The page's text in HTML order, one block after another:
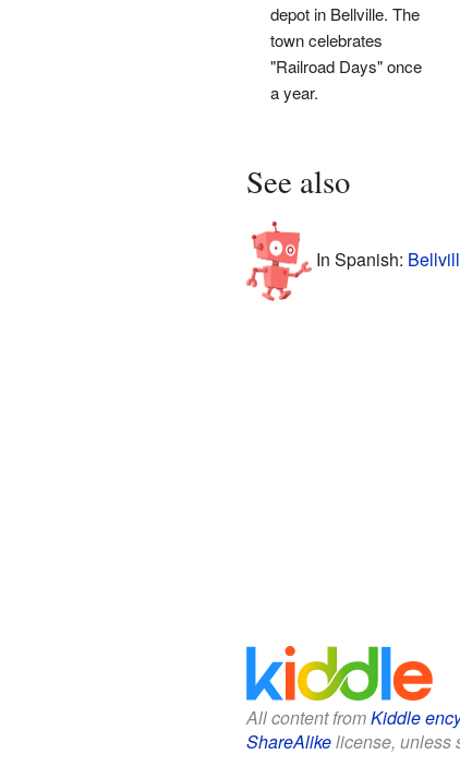
depot in Bellville. The
town celebrates
"Railroad Days" once
a year.
See also
In Spanish:
All content fromKiddle
ShareAlikelicense, unless